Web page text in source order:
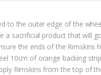
to the outer edge of the
a sacrificial product that will
the ends of the Rimskins
10cm of orange backing
Rimskins from the top of